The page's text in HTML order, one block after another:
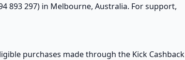
893 297) in Melbourne, Australia. For support,
purchases made through the Kick Cashback